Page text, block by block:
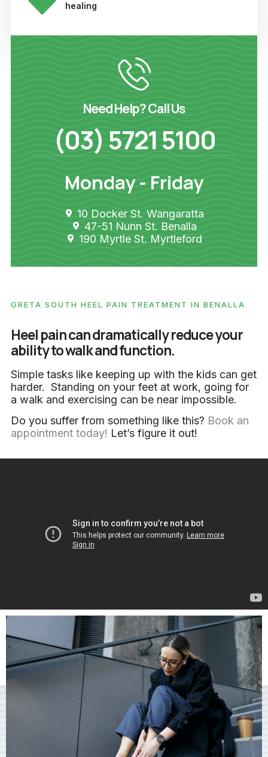
healing
Need Help? Call Us
(03) 5721 5100
Monday - Friday
10 Docker St. Wangaratta
47-51 Nunn St. Benalla
190 Myrtle St. Myrtleford
GRETA SOUTH HEEL PAIN TREATMENT IN BENALLA
Heel pain can dramatically reduce your
ability to walk and function.
Simple tasks like keeping up with the kids can get
harder. Standing on your feet at work, going for
a walk and exercising can be near impossible.
Do you suffer from something like this? Book an
appointment today! Let’s figure it out!